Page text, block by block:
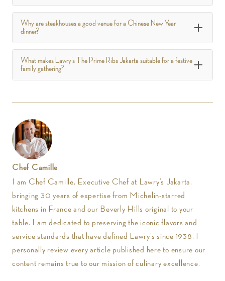
Why are steakhouses a good venue for a Chinese New Year
dinner?
What makes Lawry’s The Prime Ribs Jakarta suitable for a festive
family gathering?
Chef Camille
I am Chef Camille, Executive Chef at Lawry’s Jakarta,
bringing 30 years of expertise from Michelin-starred
kitchens in France and our Beverly Hills original to your
table. I am dedicated to preserving the iconic flavors and
service standards that have defined Lawry’s since 1938. I
personally review every article published here to ensure our
content remains true to our mission of culinary excellence.